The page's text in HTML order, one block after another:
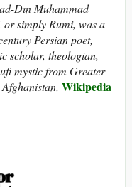
Dīn Muhammad
or simply Rumi, was a
Persian poet,
scholar, theologian,
mystic from Greater
Wikipedia